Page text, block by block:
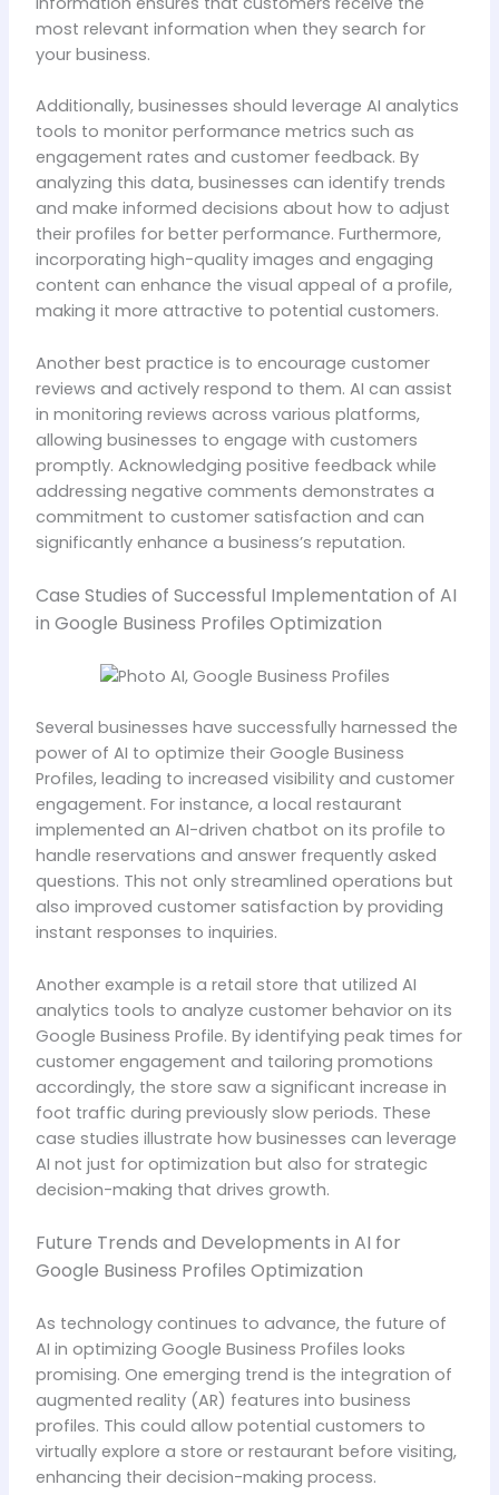
most relevant information when they search for
your business.
Additionally, businesses should leverage AI analytics
tools to monitor performance metrics such as
engagement rates and customer feedback. By
analyzing this data, businesses can identify trends
and make informed decisions about how to adjust
their profiles for better performance. Furthermore,
incorporating high-quality images and engaging
content can enhance the visual appeal of a profile,
making it more attractive to potential customers.
Another best practice is to encourage customer
reviews and actively respond to them. AI can assist
in monitoring reviews across various platforms,
allowing businesses to engage with customers
promptly. Acknowledging positive feedback while
addressing negative comments demonstrates a
commitment to customer satisfaction and can
significantly enhance a business’s reputation.
Case Studies of Successful Implementation of AI
in Google Business Profiles Optimization
Several businesses have successfully harnessed the
power of AI to optimize their Google Business
Profiles, leading to increased visibility and customer
engagement. For instance, a local restaurant
implemented an AI-driven chatbot on its profile to
handle reservations and answer frequently asked
questions. This not only streamlined operations but
also improved customer satisfaction by providing
instant responses to inquiries.
Another example is a retail store that utilized AI
analytics tools to analyze customer behavior on its
Google Business Profile. By identifying peak times for
customer engagement and tailoring promotions
accordingly, the store saw a significant increase in
foot traffic during previously slow periods. These
case studies illustrate how businesses can leverage
AI not just for optimization but also for strategic
decision-making that drives growth.
Future Trends and Developments in AI for
Google Business Profiles Optimization
As technology continues to advance, the future of
AI in optimizing Google Business Profiles looks
promising. One emerging trend is the integration of
augmented reality (AR) features into business
profiles. This could allow potential customers to
virtually explore a store or restaurant before visiting,
enhancing their decision-making process.